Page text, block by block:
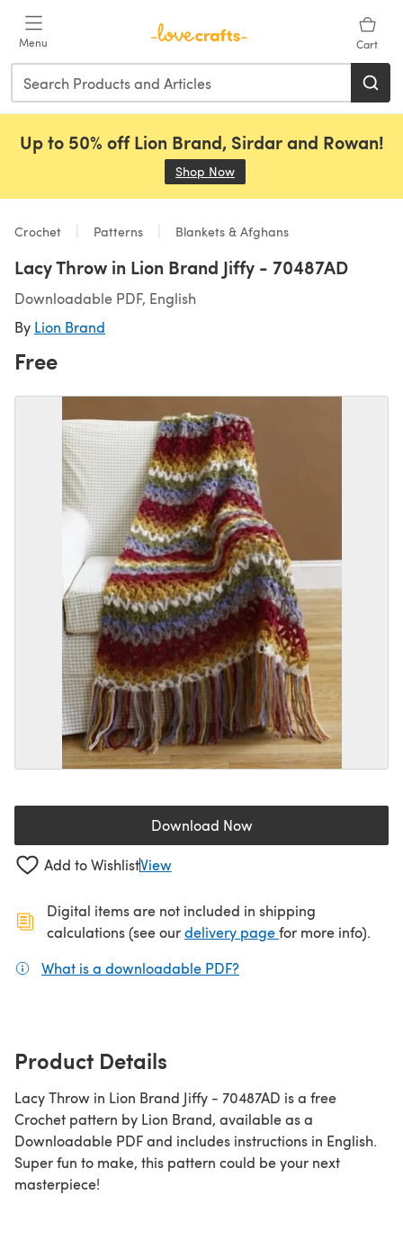
Menu Cart
Up to 50% off Lion Brand, Sirdar and Rowan!
Shop Now
Crochet Patterns Blankets & Afghans
Lacy Throw in Lion Brand Jiffy - 70487AD
Downloadable PDF, English
By Lion Brand
Free
Download Now(opens in a new tab)
Add to WishlistView
Digital items are not included in shipping
calculations (see ourdelivery page(opens in a new
for more info).
What is a downloadable PDF?
Product Details
Lacy Throw in Lion Brand Jiffy - 70487AD is a free
Crochet pattern by Lion Brand, available as a
Downloadable PDF and includes instructions in English.
Super fun to make, this pattern could be your next
masterpiece!